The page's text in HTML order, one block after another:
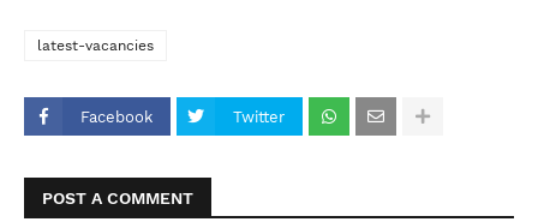
latest-vacancies
Facebook Twitter
POST A COMMENT